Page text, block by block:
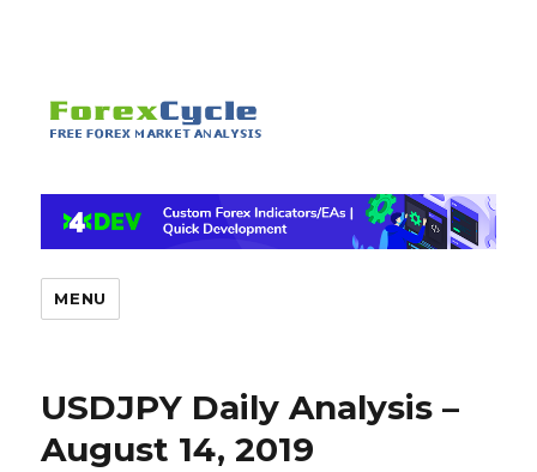
MENU
USDJPY Daily Analysis –
August 14, 2019